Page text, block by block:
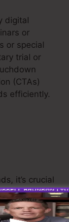
digital
or
or special
trial or
(CTAs)
efficiently.
it’s crucial
and
an email
and